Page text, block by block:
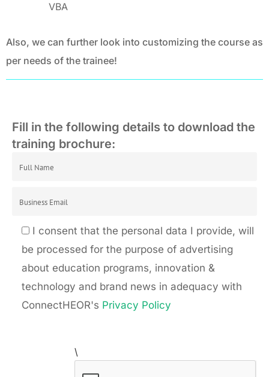
VBA
Also, we can further look into customizing the course as
per needs of the trainee!
Fill in the following details to download the
training brochure:
I consent that the personal data I provide, will
be processed for the purpose of advertising
about education programs, innovation &
technology and brand news in adequacy with
ConnectHEOR's Privacy Policy
\